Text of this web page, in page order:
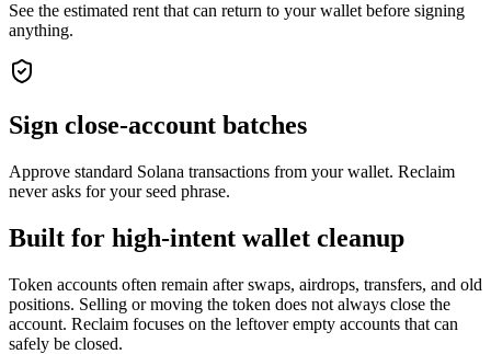
See the estimated rent that can return to your wallet before signing
anything.
Sign close-account batches
Approve standard Solana transactions from your wallet. Reclaim
never asks for your seed phrase.
Built for high-intent wallet cleanup
Token accounts often remain after swaps, airdrops, transfers, and old
positions. Selling or moving the token does not always close the
account. Reclaim focuses on the leftover empty accounts that can
safely be closed.